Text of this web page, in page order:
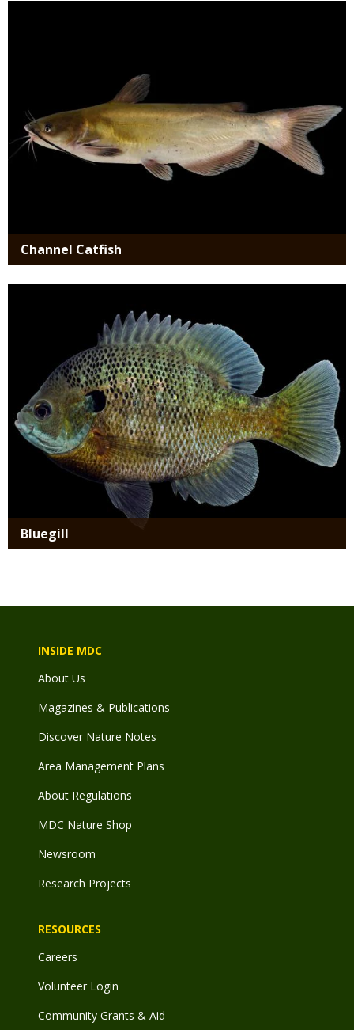
Channel Catfish
Bluegill
INSIDE MDC
About Us
Magazines & Publications
Discover Nature Notes
Area Management Plans
About Regulations
MDC Nature Shop
Newsroom
Research Projects
RESOURCES
Careers
Volunteer Login
Community Grants & Aid